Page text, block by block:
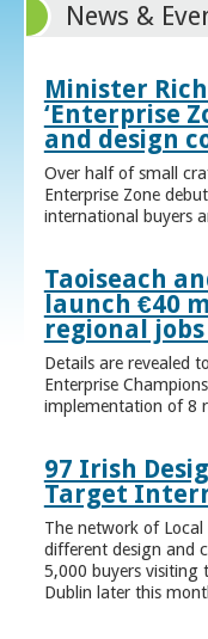
News &
Minister
‘Enterprise
and design
Over half of small
Enterprise Zone
international buyers
Taoiseach
launch €40
regional
Details are revealed
Enterprise
implementation of 8
97 Irish
Target
The network of Local
different design and
5,000 buyers visiting
Dublin later this